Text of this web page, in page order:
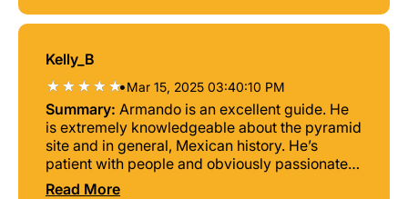
Kelly_B
•Mar 15, 2025 03:40:10 PM
Summary: Armando is an excellent guide. He
is extremely knowledgeable about the pyramid
site and in general, Mexican history. He’s
patient with people and obviously passionate
about his work.
Read More